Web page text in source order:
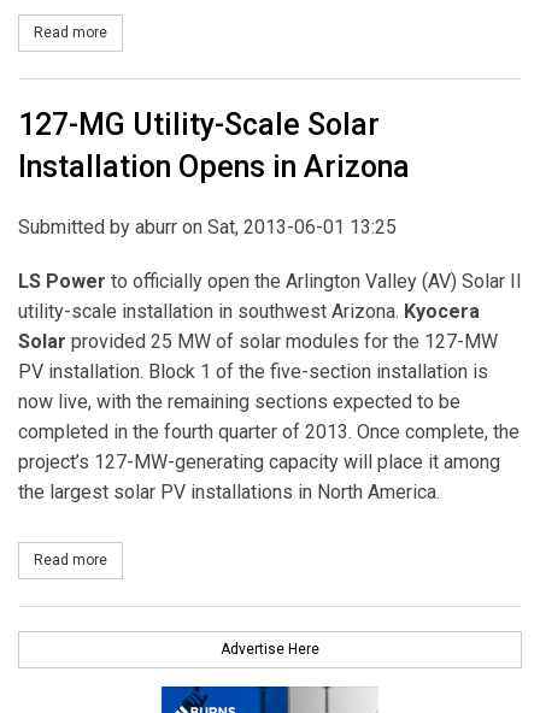
Read more
127-MG Utility-Scale Solar
Installation Opens in Arizona
Submitted by aburr on Sat, 2013-06-01 13:25
LS Power to officially open the Arlington Valley (AV) Solar II
utility-scale installation in southwest Arizona. Kyocera
Solar provided 25 MW of solar modules for the 127-MW
PV installation. Block 1 of the five-section installation is
now live, with the remaining sections expected to be
completed in the fourth quarter of 2013. Once complete, the
project’s 127-MW-generating capacity will place it among
the largest solar PV installations in North America.
Read more
Advertise Here